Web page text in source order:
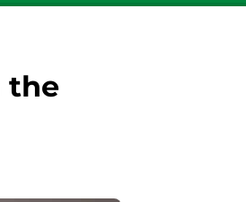
the